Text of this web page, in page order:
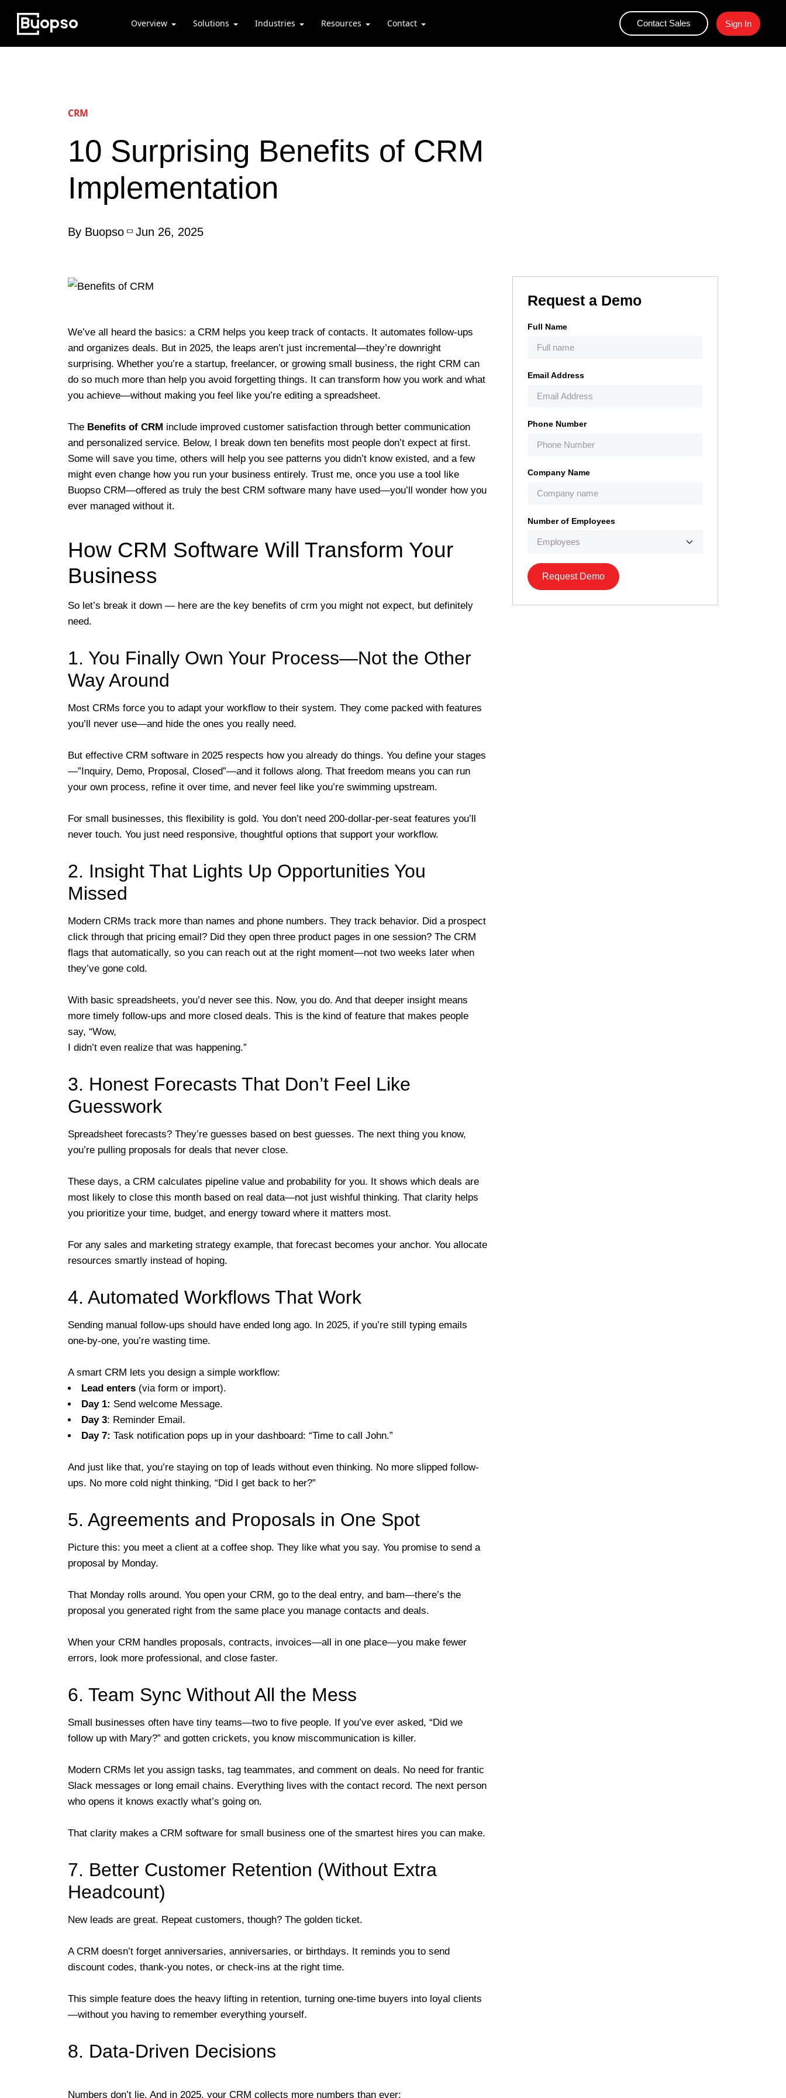
Overview Solutions Industries Resources Contact Contact Sales Sign In
CRM
10 Surprising Benefits of CRM
Implementation
By Buopso Jun 26, 2025
We’ve all heard the basics: a CRM helps you keep track of contacts. It automates follow-ups
and organizes deals. But in 2025, the leaps aren’t just incremental—they’re downright
surprising. Whether you’re a startup, freelancer, or growing small business, the right CRM can
do so much more than help you avoid forgetting things. It can transform how you work and what
you achieve—without making you feel like you’re editing a spreadsheet.
The Benefits of CRM include improved customer satisfaction through better communication
and personalized service. Below, I break down ten benefits most people don’t expect at first.
Some will save you time, others will help you see patterns you didn’t know existed, and a few
might even change how you run your business entirely. Trust me, once you use a tool like
Buopso CRM—offered as truly the best CRM software many have used—you’ll wonder how you
ever managed without it.
How CRM Software Will Transform Your
Business
So let’s break it down — here are the key benefits of crm you might not expect, but definitely
need.
1. You Finally Own Your Process—Not the Other
Way Around
Most CRMs force you to adapt your workflow to their system. They come packed with features
you’ll never use—and hide the ones you really need.
But effective CRM software in 2025 respects how you already do things. You define your stages
—”Inquiry, Demo, Proposal, Closed”—and it follows along. That freedom means you can run
your own process, refine it over time, and never feel like you’re swimming upstream.
For small businesses, this flexibility is gold. You don’t need 200-dollar-per-seat features you’ll
never touch. You just need responsive, thoughtful options that support your workflow.
2. Insight That Lights Up Opportunities You
Missed
Modern CRMs track more than names and phone numbers. They track behavior. Did a prospect
click through that pricing email? Did they open three product pages in one session? The CRM
flags that automatically, so you can reach out at the right moment—not two weeks later when
they’ve gone cold.
With basic spreadsheets, you’d never see this. Now, you do. And that deeper insight means
more timely follow-ups and more closed deals. This is the kind of feature that makes people
say, “Wow,
I didn’t even realize that was happening.”
3. Honest Forecasts That Don’t Feel Like
Guesswork
Spreadsheet forecasts? They’re guesses based on best guesses. The next thing you know,
you’re pulling proposals for deals that never close.
These days, a CRM calculates pipeline value and probability for you. It shows which deals are
most likely to close this month based on real data—not just wishful thinking. That clarity helps
you prioritize your time, budget, and energy toward where it matters most.
For any sales and marketing strategy example, that forecast becomes your anchor. You allocate
resources smartly instead of hoping.
4. Automated Workflows That Work
Sending manual follow-ups should have ended long ago. In 2025, if you’re still typing emails
one-by-one, you’re wasting time.
A smart CRM lets you design a simple workflow:
Lead enters(via form or import).
Day 1: Send welcome Message.
Day 3: Reminder Email.
Day 7: Task notification pops up in your dashboard: “Time to call John.”
And just like that, you’re staying on top of leads without even thinking. No more slipped follow-
ups. No more cold night thinking, “Did I get back to her?”
5. Agreements and Proposals in One Spot
Picture this: you meet a client at a coffee shop. They like what you say. You promise to send a
proposal by Monday.
That Monday rolls around. You open your CRM, go to the deal entry, and bam—there’s the
proposal you generated right from the same place you manage contacts and deals.
When your CRM handles proposals, contracts, invoices—all in one place—you make fewer
errors, look more professional, and close faster.
6. Team Sync Without All the Mess
Small businesses often have tiny teams—two to five people. If you’ve ever asked, “Did we
follow up with Mary?” and gotten crickets, you know miscommunication is killer.
Modern CRMs let you assign tasks, tag teammates, and comment on deals. No need for frantic
Slack messages or long email chains. Everything lives with the contact record. The next person
who opens it knows exactly what’s going on.
That clarity makes a CRM software for small business one of the smartest hires you can make.
7. Better Customer Retention (Without Extra
Headcount)
New leads are great. Repeat customers, though? The golden ticket.
A CRM doesn’t forget anniversaries, anniversaries, or birthdays. It reminds you to send
discount codes, thank-you notes, or check-ins at the right time.
This simple feature does the heavy lifting in retention, turning one-time buyers into loyal clients
—without you having to remember everything yourself.
8. Data-Driven Decisions
Numbers don’t lie. And in 2025, your CRM collects more numbers than ever:
Request a Demo
Full Name
Email Address
Phone Number
Company Name
Number of Employees